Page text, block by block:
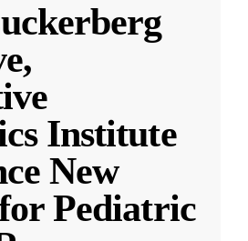
Institute
New
Pediatric